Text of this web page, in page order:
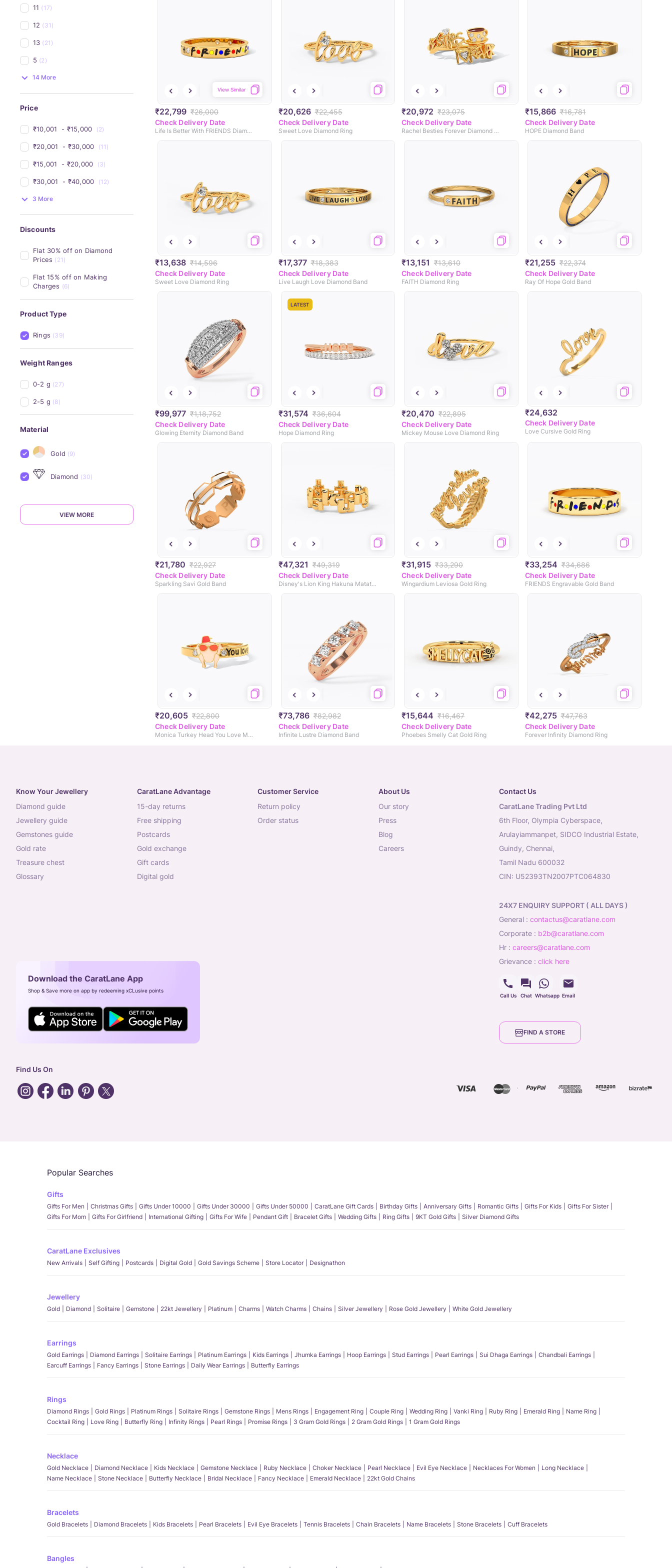
11 (17)
12 (31)
13 (21)
5 (2)
14 More
Price
₹10,001 - ₹15,000 (2)
₹20,001 - ₹30,000 (11)
₹15,001 - ₹20,000 (3)
₹30,001 - ₹40,000 (12)
3 More
Discounts
Flat 30% off on Diamond
Prices (21)
Flat 15% off on Making
Charges (6)
Product Type
Rings (39)
Weight Ranges
0-2 g (27)
2-5 g (8)
Material
Gold (9)
Diamond (30)
VIEW MORE
₹22,799 ₹26,000
View Similar
Check Delivery Date
Life Is Better With FRIENDS Diamond Band
₹20,626 ₹22,455
Check Delivery Date
Sweet Love Diamond Ring
₹20,972 ₹23,075
Check Delivery Date
Rachel Besties Forever Diamond Ring
₹15,866 ₹16,781
Check Delivery Date
HOPE Diamond Band
₹13,638 ₹14,596
Check Delivery Date
Sweet Love Diamond Ring
₹17,377 ₹18,383
Check Delivery Date
Live Laugh Love Diamond Band
₹13,151 ₹13,610
Check Delivery Date
FAITH Diamond Ring
₹21,255 ₹22,374
Check Delivery Date
Ray Of Hope Gold Band
₹99,977 ₹1,18,752
Check Delivery Date
Glowing Eternity Diamond Band
LATEST
₹31,574 ₹36,604
Check Delivery Date
Hope Diamond Ring
₹20,470 ₹22,895
Check Delivery Date
Mickey Mouse Love Diamond Ring
₹24,632
Check Delivery Date
Love Cursive Gold Ring
₹21,780 ₹22,927
Check Delivery Date
Sparkling Savi Gold Band
₹47,321 ₹49,319
Check Delivery Date
Disney's Lion King Hakuna Matata Gold Ring
₹31,915 ₹33,290
Check Delivery Date
Wingardium Leviosa Gold Ring
₹33,254 ₹34,686
Check Delivery Date
FRIENDS Engravable Gold Band
₹20,605 ₹22,800
Check Delivery Date
Monica Turkey Head You Love Me! Diamond Ring
₹73,786 ₹82,982
Check Delivery Date
Infinite Lustre Diamond Band
₹15,644 ₹16,467
Check Delivery Date
Phoebes Smelly Cat Gold Ring
₹42,275 ₹47,763
Check Delivery Date
Forever Infinity Diamond Ring
Know Your Jewellery
diamond guide
jewellery guide
gemstones guide
gold rate
treasure chest
glossary
CaratLane Advantage
15-day returns
free shipping
postcards
gold exchange
gift cards
digital gold
Customer Service
return policy
order status
About Us
our story
press
blog
careers
Contact Us
CaratLane Trading Pvt Ltd
6th Floor, Olympia Cyberspace,
Arulayiammanpet, SIDCO Industrial Estate,
Guindy, Chennai,
Tamil Nadu 600032
CIN: U52393TN2007PTC064830
24X7 ENQUIRY SUPPORT ( ALL DAYS )
general : contactus@caratlane.com
corporate : b2b@caratlane.com
hr : careers@caratlane.com
grievance : click here
Call Us Chat Whatsapp Email
Download the CaratLane App
Shop & Save more on app by redeeming xCLusive points
FIND A STORE
Find Us On
Popular Searches
Gifts
Gifts For Men Christmas Gifts Gifts Under 10000 Gifts Under 30000 Gifts Under 50000 CaratLane Gift Cards Birthday Gifts Anniversary Gifts Romantic Gifts Gifts For Kids
Gifts For Sister
Gifts For Mom
Gifts For Girlfriend International Gifting Gifts For Wife Pendant Gift Bracelet Gifts Wedding Gifts Ring Gifts 9KT Gold Gifts Silver Diamond Gifts
CaratLane Exclusives
New Arrivals Self Gifting Postcards Digital Gold Gold Savings Scheme Store Locator Designathon
Jewellery
Gold Diamond Solitaire Gemstone 22kt Jewellery Platinum Charms Watch Charms Chains Silver Jewellery Rose Gold Jewellery White Gold Jewellery
Earrings
Gold Earrings Diamond Earrings Solitaire Earrings Platinum Earrings Kids Earrings Jhumka Earrings Hoop Earrings Stud Earrings Pearl Earrings Sui Dhaga Earrings
Chandbali Earrings
Earcuff Earrings
Fancy Earrings Stone Earrings Daily Wear Earrings Butterfly Earrings
Rings
Diamond Rings Gold Rings Platinum Rings Solitaire Rings Gemstone Rings Mens Rings Engagement Ring Couple Ring Wedding Ring Vanki Ring Ruby Ring Emerald Ring
Name Ring
Cocktail Ring
Love Ring Butterfly Ring Infinity Rings Pearl Rings Promise Rings 3 Gram Gold Rings 2 Gram Gold Rings 1 Gram Gold Rings
Necklace
Gold Necklace Diamond Necklace Kids Necklace Gemstone Necklace Ruby Necklace Choker Necklace Pearl Necklace Evil Eye Necklace Necklaces For Women
Long Necklace
Name Necklace
Stone Necklace Butterfly Necklace Bridal Necklace Fancy Necklace Emerald Necklace 22kt Gold Chains
Bracelets
Gold Bracelets Diamond Bracelets Kids Bracelets Pearl Bracelets Evil Eye Bracelets Tennis Bracelets Chain Bracelets Name Bracelets Stone Bracelets Cuff Bracelets
Bangles